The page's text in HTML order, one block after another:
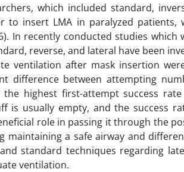
which included standard,
to insert LMA in paralyzed patients,
In recently conducted studies which
reverse, and lateral have been
ventilation after mask insertion
difference between attempting
highest first-attempt success
is usually empty, and the success
role in passing it through the
maintaining a safe airway and
standard techniques regarding
ventilation.